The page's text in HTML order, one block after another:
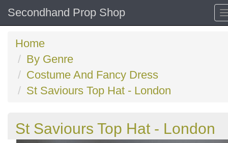
Secondhand Prop Shop
Home
By Genre
Costume And Fancy Dress
St Saviours Top Hat - London
St Saviours Top Hat - London